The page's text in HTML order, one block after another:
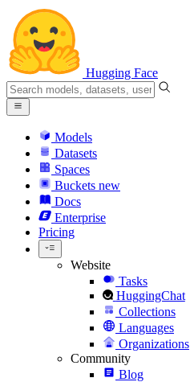
Hugging Face
Models
Datasets
Spaces
Buckets new
Docs
Enterprise
Pricing
Website
Tasks
HuggingChat
Collections
Languages
Organizations
Community
Blog